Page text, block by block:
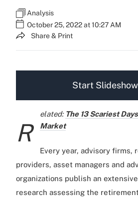
Analysis
October 25, 2022 at 10:27 AM
Share & Print
Start Slideshow
R
elated: The 13 Scariest
Market
Every year, advisory firms,
providers, asset managers and
organizations publish an
research assessing the